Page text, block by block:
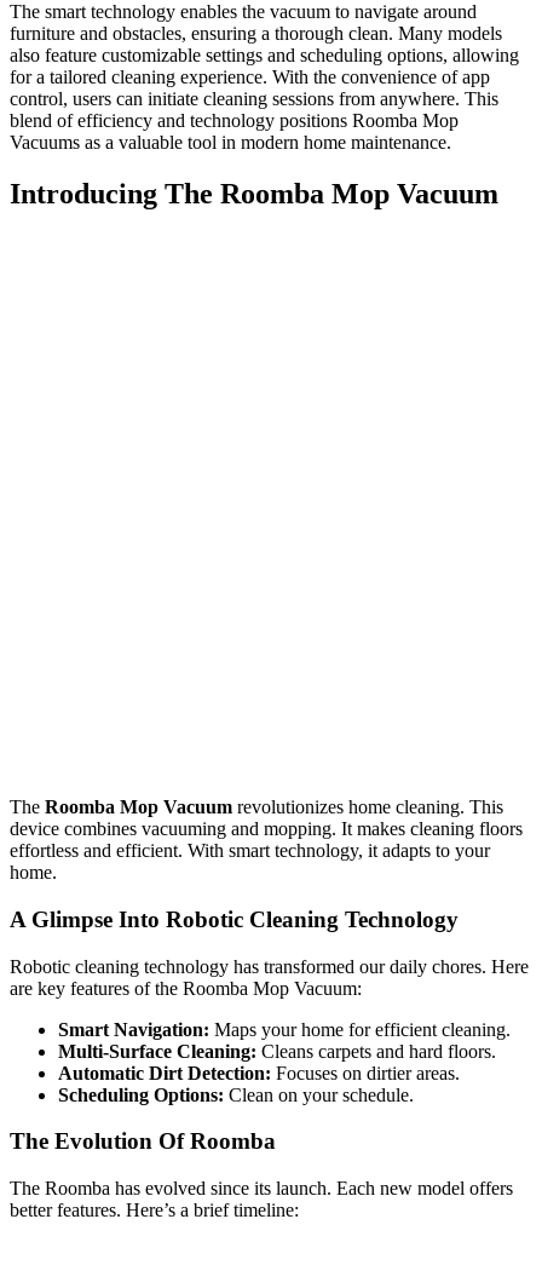
The smart technology enables the vacuum to navigate around
furniture and obstacles, ensuring a thorough clean. Many models
also feature customizable settings and scheduling options, allowing
for a tailored cleaning experience. With the convenience of app
control, users can initiate cleaning sessions from anywhere. This
blend of efficiency and technology positions Roomba Mop
Vacuums as a valuable tool in modern home maintenance.
Introducing The Roomba Mop Vacuum
The Roomba Mop Vacuum revolutionizes home cleaning. This
device combines vacuuming and mopping. It makes cleaning floors
effortless and efficient. With smart technology, it adapts to your
home.
A Glimpse Into Robotic Cleaning Technology
Robotic cleaning technology has transformed our daily chores. Here
are key features of the Roomba Mop Vacuum:
Smart Navigation: Maps your home for efficient cleaning.
Multi-Surface Cleaning: Cleans carpets and hard floors.
Automatic Dirt Detection: Focuses on dirtier areas.
Scheduling Options: Clean on your schedule.
The Evolution Of Roomba
The Roomba has evolved since its launch. Each new model offers
better features. Here’s a brief timeline: